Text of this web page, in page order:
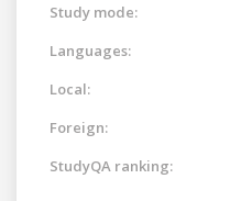
Study mode:
Languages:
Local:
Foreign:
StudyQA ranking: